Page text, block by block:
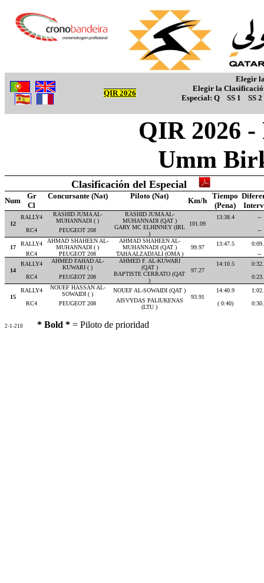
QIR 2026
Elegir
Elegir la
Especial: Q SS 1 SS 2
QIR 2026
Umm
Clasificación del Especial
Num
Gr Concursante (Nat) Piloto (Nat)
Km/h
Tiempo
Cl
(Pena)
12
RALLY4
RASHID JUMA AL-
MUHANNADI ( )
RASHID JUMA AL-
MUHANNADI (QAT )
101.09
13:38.4
--
RC4
PEUGEOT 208
GARY MC ELHINNEY (IRL
)
--
17
RALLY4
AHMAD SHAHEEN AL-
MUHANNADI ( )
AHMAD SHAHEEN AL-
MUHANNADI (QAT )
99.97
13:47.5
RC4
PEUGEOT 208 TAHA ALZADJALI (OMA ) --
14
RALLY4
AHMED FAHAD AL-
KUWARI ( )
AHMED F. AL-KUWARI
(QAT )
97.27
14:10.5
RC4
PEUGEOT 208
BAPTISTE CERRATO (QAT
)
15
RALLY4
NOUEF HASSAN AL-
SOWAIDI ( )
NOUEF AL-SOWAIDI (QAT )
93.91
14:40.9
RC4
PEUGEOT 208
AISVYDAS PALIUKENAS
(LTU )
( 0:40)
2-1-210 * Bold * = Piloto de prioridad